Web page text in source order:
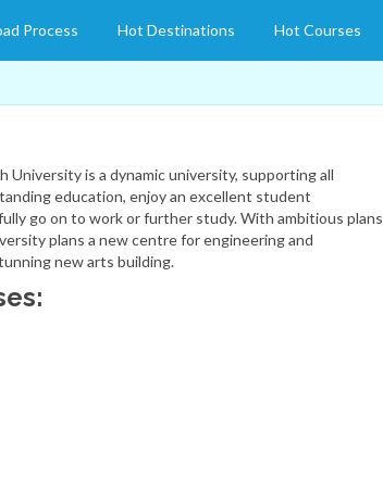
Process Hot Destinations Hot Courses
University is a dynamic university, supporting all
education, enjoy an excellent student
go on to work or further study. With ambitious plans
plans a new centre for engineering and
new arts building.